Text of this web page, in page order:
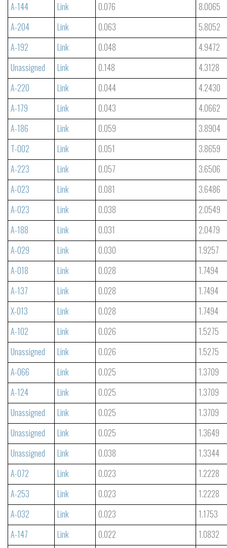
A-144
Link 0.076
8.0065
A-204
Link 0.063
5.8052
A-192
Link 0.048
4.9472
Unassigned
Link 0.148
4.3128
A-220
Link 0.044
4.2430
A-179
Link 0.043
4.0662
A-186
Link 0.059
3.8904
T-002
Link 0.051
3.8659
A-223
Link 0.057
3.6506
A-023
Link 0.081
3.6486
A-023
Link 0.038
2.0549
A-188
Link 0.031
2.0479
A-029
Link 0.030
1.9257
A-018
Link 0.028
1.7494
A-137
Link 0.028
1.7494
X-013
Link 0.028
1.7494
A-102
Link 0.026
1.5275
Unassigned
Link 0.026
1.5275
A-066
Link 0.025
1.3709
A-124
Link 0.025
1.3709
Unassigned
Link 0.025
1.3709
Unassigned
Link 0.025
1.3649
Unassigned
Link 0.038
1.3344
A-072
Link 0.023
1.2228
A-253
Link 0.023
1.2228
A-032
Link 0.023
1.1753
A-147
Link 0.022
1.0832